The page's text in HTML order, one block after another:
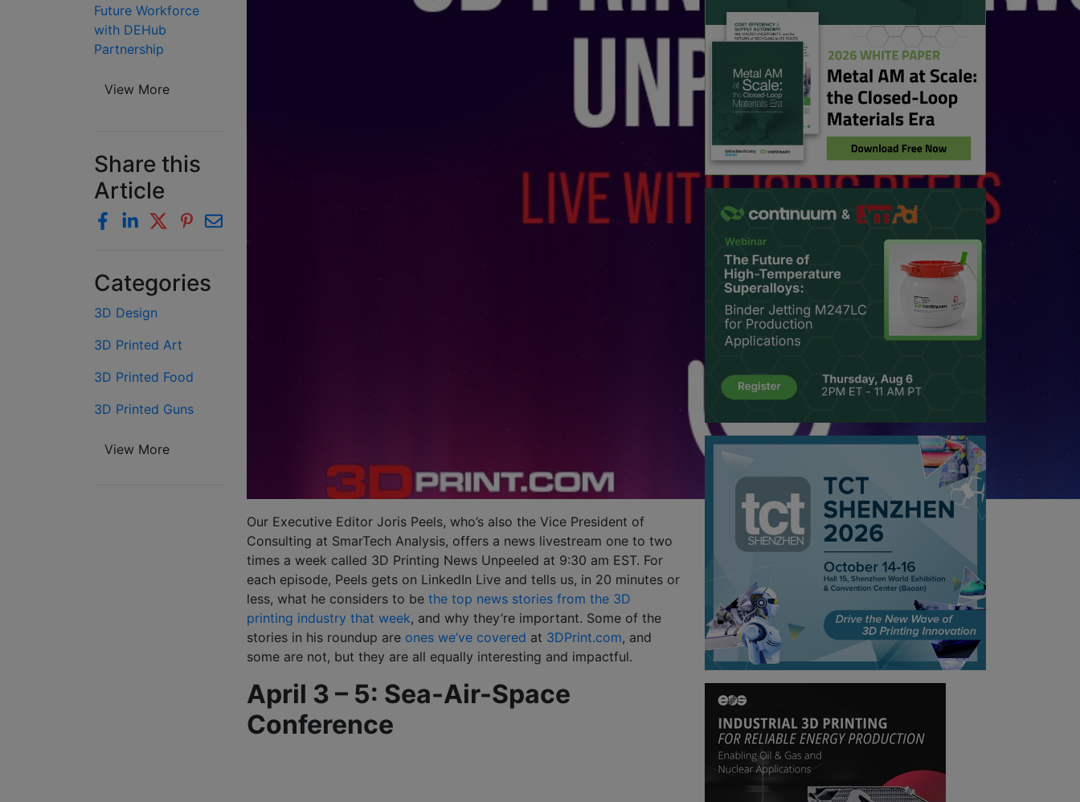
Our Executive Editor Joris Peels, who’s also the Vice President of
Consulting at SmarTech Analysis, offers a news livestream one to two
times a week called 3D Printing News Unpeeled at 9:30 am EST. For
each episode, Peels gets on LinkedIn Live and tells us, in 20 minutes or
less, what he considers to be the top news stories from the 3D
printing industry that week, and why they’re important. Some of the
stories in his roundup are ones we’ve covered at 3DPrint.com, and
some are not, but they are all equally interesting and impactful.
April 3 – 5: Sea-Air-Space
Conference
Future Workforce
with DEHub
Partnership
View More
Share this
Article
Categories
3D Design
3D Printed Art
3D Printed Food
3D Printed Guns
View More